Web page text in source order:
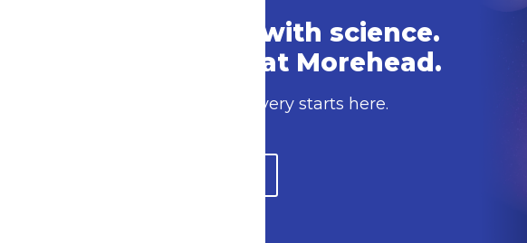
Do more with science.
Do more at Morehead.
Your next discovery starts here.